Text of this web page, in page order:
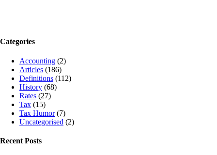
Categories
Accounting (2)
Articles (186)
Definitions (112)
History (68)
Rates (27)
Tax (15)
Tax Humor(7)
Uncategorised (2)
Recent Posts